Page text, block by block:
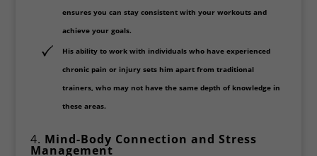
ensures you can stay consistent with your workouts and
achieve your goals.
His ability to work with individuals who have experienced
chronic pain or injury sets him apart from traditional
trainers, who may not have the same depth of knowledge in
these areas.
4. Mind-Body Connection and Stress
Management